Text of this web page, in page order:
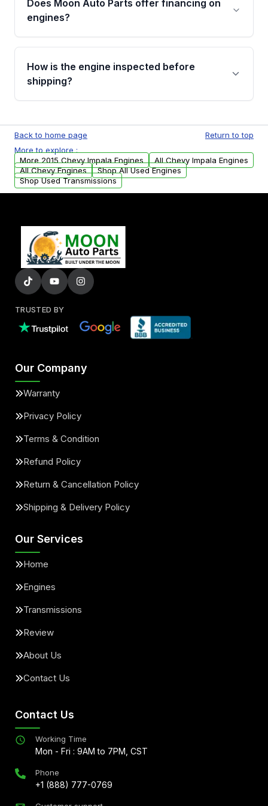
Cancellation Policy. To avoid fitment issues, we
Does Moon Auto Parts offer financing on
engines?
Please contact us at +1 (888) 777-0769 to
discuss the available payment options and
financing details for your order.
How is the engine inspected before
shipping?
test, oil pressure test, and detailed visual
examination before being listed for sale. Only
parts that meet our quality standards are
added to our active inventory.
Back to home page
Return to top
More to explore :
More 2015 Chevy Impala Engines
All Chevy Impala Engines
All Chevy Engines
Shop All Used Engines
Shop Used Transmissions
TRUSTED BY
Our Company
Warranty
Privacy Policy
Terms & Condition
Refund Policy
Return & Cancellation Policy
Shipping & Delivery Policy
Our Services
Home
Engines
Transmissions
Review
About Us
Contact Us
Contact Us
Working Time
Mon - Fri : 9AM to 7PM, CST
Phone
+1 (888) 777-0769